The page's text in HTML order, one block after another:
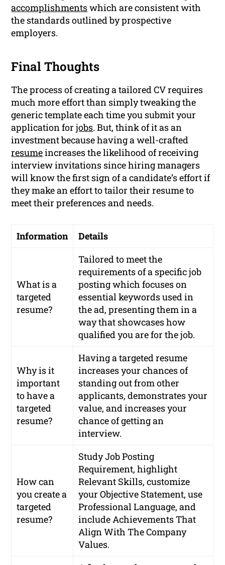
accomplishmentswhich are consistent with
the standards outlined by prospective
employers.
Final Thoughts
The process of creating a tailored CV requires
much more effort than simply tweaking the
generic template each time you submit your
application forjobs. But, think of it as an
investment because having a well-crafted
resumeincreases the likelihood of receiving
interview invitations since hiring managers
will know the first sign of a candidate’s effort if
they make an effort to tailor their resume to
meet their preferences and needs.
Information Details
What is a
targeted
resume?
Tailored to meet the
requirements of a specific job
posting which focuses on
essential keywords used in
the ad, presenting them in a
way that showcases how
qualified you are for the job.
Why is it
important
to have a
targeted
resume?
Having a targeted resume
increases your chances of
standing out from other
applicants, demonstrates your
value, and increases your
chance of getting an
interview.
How can
you create a
targeted
resume?
Study Job Posting
Requirement, highlight
Relevant Skills, customize
your Objective Statement, use
Professional Language, and
include Achievements That
Align With The Company
Values.